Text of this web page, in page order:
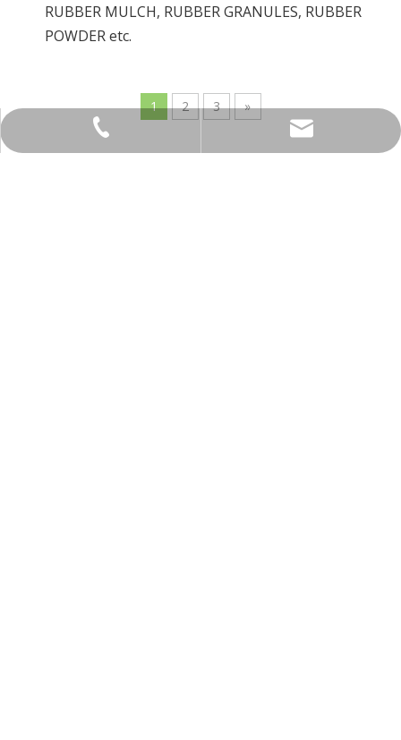
RUBBER MULCH, RUBBER GRANULES, RUBBER
POWDER etc.
1 2 3
»